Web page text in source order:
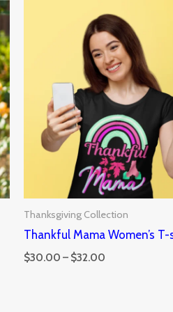
Thanksgiving Collection
Thankful Mama Women’s
$30.00 – $32.00
range:
$30.00
through
$32.00